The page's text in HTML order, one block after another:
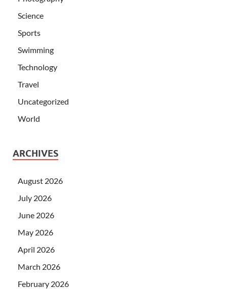
Science
Sports
Swimming
Technology
Travel
Uncategorized
World
ARCHIVES
August 2026
July 2026
June 2026
May 2026
April 2026
March 2026
February 2026